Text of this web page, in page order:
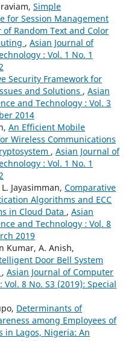
Simple
for Session Management
Random Text and Color
, Asian Journal of
: Vol. 1 No. 1
Security Framework for
and Solutions , Asian
and Technology : Vol. 3
2014
An Efficient Mobile
Wireless Communications
, Asian Journal of
: Vol. 1 No. 1
Jayasimman, Comparative
Algorithms and ECC
in Cloud Data , Asian
and Technology : Vol. 8
2019
Kumar, A. Anish,
Door Bell System
, Asian Journal of Computer
8 No. S3 (2019): Special
Determinants of
among Employees of
in Lagos, Nigeria: An